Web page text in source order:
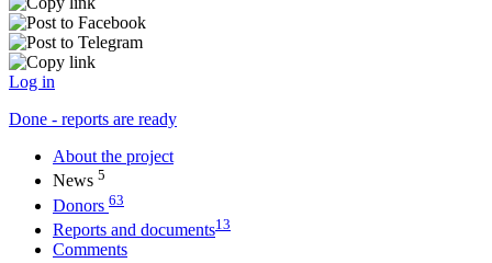
Log in
Done - reports are ready
About the project
News 5
Donors 63
Reports and documents13
Comments